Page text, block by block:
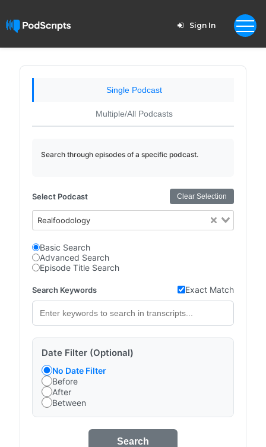
Sign In
Single Podcast
Multiple/All Podcasts
Search through episodes of a specific podcast.
Select Podcast Clear Selection
Realfoodology
Basic Search
Advanced Search
Episode Title Search
Search Keywords Exact Match
Date Filter (Optional)
No Date Filter
Before
After
Between
Search